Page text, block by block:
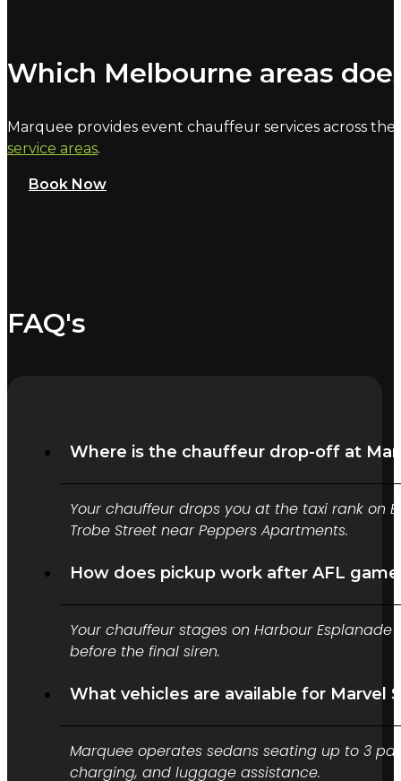
Which Melbourne areas
Marquee provides event chauffeur services across
service areas.
Book Now
FAQ's
Where is the chauffeur drop-off at
Your chauffeur drops you at the taxi rank on
Trobe Street near Peppers Apartments.
How does pickup work after AFL
Your chauffeur stages on Harbour
before the final siren.
What vehicles are available for Marvel
Marquee operates sedans seating up to 3
charging, and luggage assistance.